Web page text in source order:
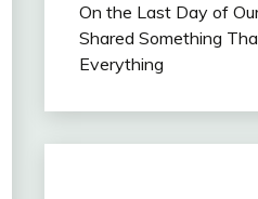
On the Last Day of
Shared Something
Everything